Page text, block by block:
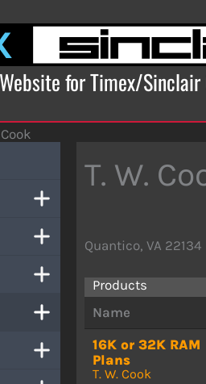
for Timex/Sinclair
T. W.
Quantico, VA 22134
Products
Name
16K or 32K RAM
Plans
T. W. Cook